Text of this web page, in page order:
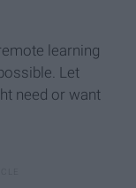
learning
Let
need or want